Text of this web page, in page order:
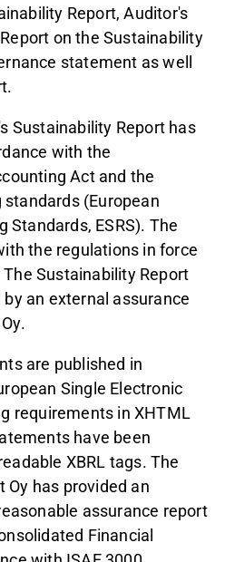
Report, Auditor's
on the Sustainability
statement as well
Sustainability Report has
with the
Act and the
(European
Standards, ESRS). The
the regulations in force
Sustainability Report
an external assurance
are published in
Single Electronic
requirements in XHTML
have been
XBRL tags. The
has provided an
assurance report
Financial